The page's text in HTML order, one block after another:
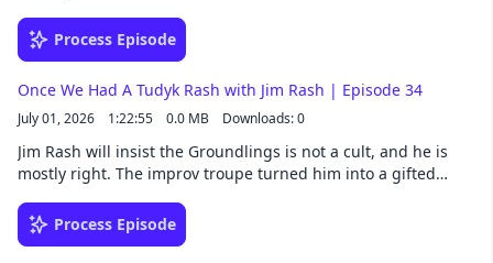
pulled his attention off the other six million skeletons. Back
above ground, Nathan and Alan recount the laser eye
results that one of them still refuses to forgive... Follow Once
We Were Spacemen wherever you get your podcasts. Listen
to extended episodes a whole week early by joining our
Patreon. Once We Were Spacemen is a Collision33
production.
Process Episode
Once We Had A Tudyk Rash with Jim Rash | Episode 34
July 01, 2026 1:22:55 0.0 MB Downloads: 0
Jim Rash will insist the Groundlings is not a cult, and he is
mostly right. The improv troupe turned him into a gifted
to a kiddie pool. He waves off his writing talents too, which is
harder to pull off with an Oscar at home. The newest thing
Process Episode